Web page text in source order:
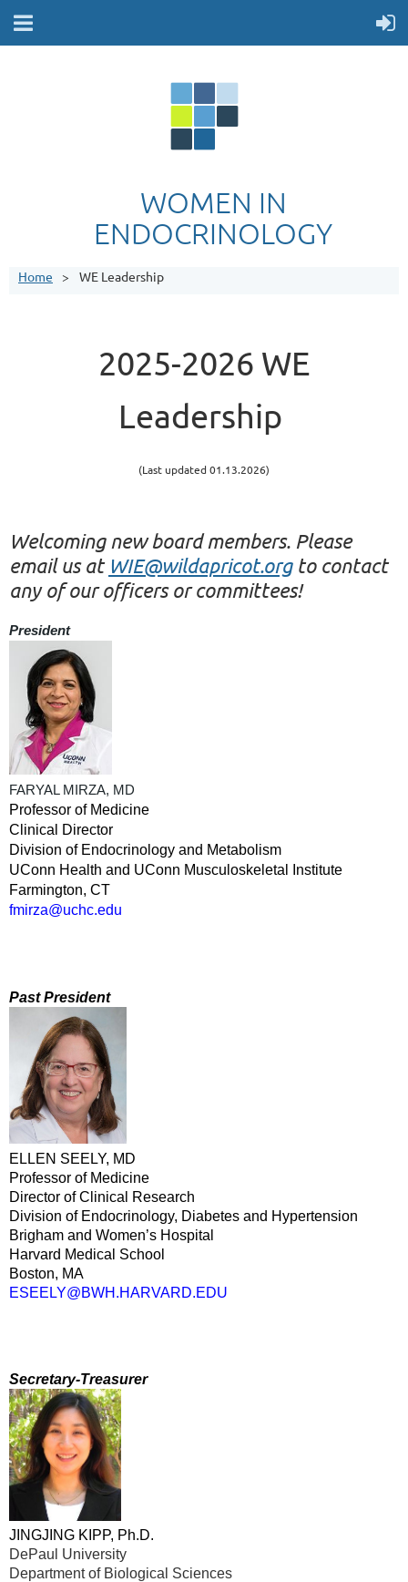
WOMEN IN
ENDOCRINOLOGY
Home WE Leadership
2025-2026 WE
Leadership
(Last updated 01.13.2026)
Welcoming new board members. Please
email us at WIE@wildapricot.orgto contact
any of our officers or committees!
President
FARYAL MIRZA, MD
Professor of Medicine
Clinical Director
Division of Endocrinology and Metabolism
UConn Health and UConn Musculoskeletal Institute
Farmington, CT
fmirza@uchc.edu
Past President
ELLEN SEELY, MD
Professor of Medicine
Director of Clinical Research
Division of Endocrinology, Diabetes and Hypertension
Brigham and Women’s Hospital
Harvard Medical School
Boston, MA
ESEELY@BWH.HARVARD.EDU
Secretary-Treasurer
JINGJING KIPP, Ph.D.
DePaul University
Department of Biological Sciences